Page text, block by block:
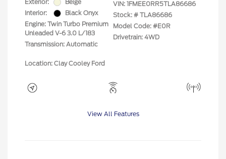
Exterior:
Beige
Interior:
Black Onyx
Engine: Twin Turbo Premium
Unleaded V-6 3.0 L/183
Transmission: Automatic
VIN: 1FMEE0RR5TLA86686
Stock: # TLA86686
Model Code: #E0R
Drivetrain: 4WD
Location: Clay Cooley Ford
View All Features